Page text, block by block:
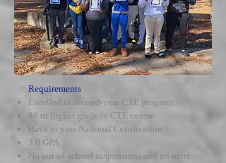
Requirements
Enrolled in second-year CTE program
80 or higher grade in CTE course
Have to pass National Certification
3.0 GPA
No out-of-school suspensions and no more